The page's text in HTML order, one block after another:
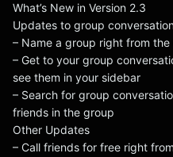
What’s New in Version 2.3
Updates to group
– Name a group right from
– Get to your group
see them in your sidebar
– Search for group
friends in the group
Other Updates
– Call friends for free right